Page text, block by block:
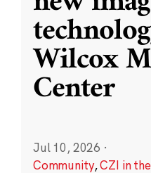
Wilcox
Center
Jul 10, 2026 ·
Community,CZI in